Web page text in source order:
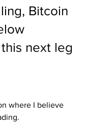
Bitcoin
next leg
where I believe